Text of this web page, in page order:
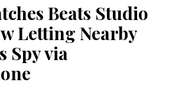
Beats Studio
Letting Nearby
Spy via